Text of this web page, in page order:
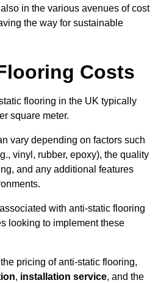
in the various avenues of cost
the way for sustainable
Costs
flooring in the UK typically
square meter.
vary depending on factors such
vinyl, rubber, epoxy), the quality
and any additional features
with anti-static flooring
looking to implement these
pricing of anti-static flooring,
, installation service, and the